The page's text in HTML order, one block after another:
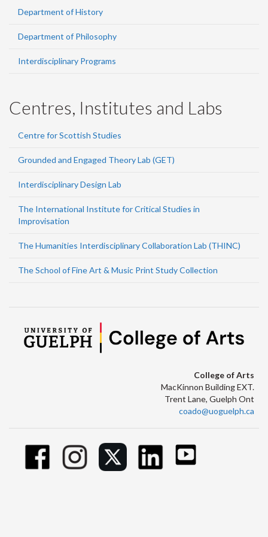
Department of History
Department of Philosophy
Interdisciplinary Programs
Centres, Institutes and Labs
Centre for Scottish Studies
Grounded and Engaged Theory Lab (GET)
Interdisciplinary Design Lab
The International Institute for Critical Studies in
Improvisation
The Humanities Interdisciplinary Collaboration Lab (THINC)
The School of Fine Art & Music Print Study Collection
College of Arts
MacKinnon Building EXT.
Trent Lane, Guelph Ont
coado@uoguelph.ca